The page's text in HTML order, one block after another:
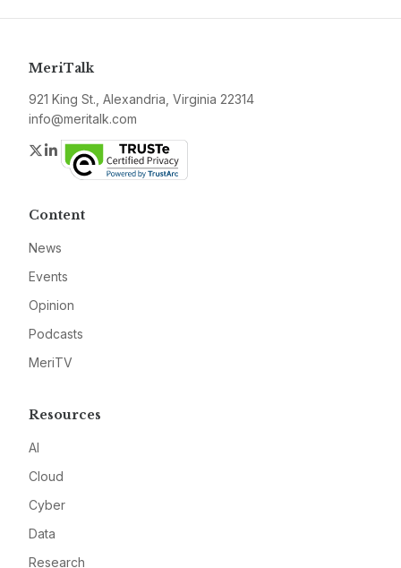
MeriTalk
921 King St., Alexandria, Virginia 22314
info@meritalk.com
Twitter
LinkedIn
Content
News
Events
Opinion
Podcasts
MeriTV
Resources
AI
Cloud
Cyber
Data
Research